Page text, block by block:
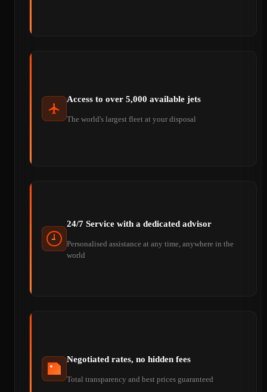
Access to over 5,000 available jets
The world's largest fleet at your disposal
24/7 Service with a dedicated advisor
Personalised assistance at any time, anywhere in the
world
Negotiated rates, no hidden fees
Total transparency and best prices guaranteed